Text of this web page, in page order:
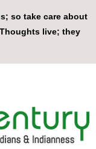
so take care about
live; they